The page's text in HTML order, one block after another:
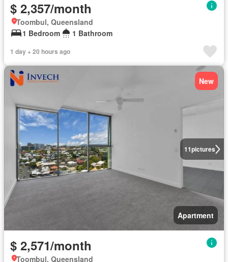
$ 2,357/month
Toombul, Queensland
1 Bedroom
1 Bathroom
1 day + 20 hours ago
11pictures
New
Apartment
$ 2,571/month
Toombul, Queensland